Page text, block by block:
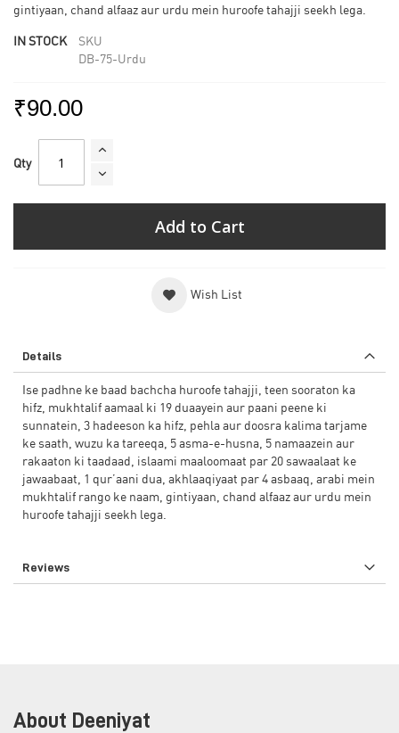
gintiyaan, chand alfaaz aur urdu mein huroofe tahajji seekh lega.
IN STOCK
SKU
DB-75-Urdu
₹90.00
Qty
Add to Cart
Wish List
Details
Ise padhne ke baad bachcha huroofe tahajji, teen sooraton ka
hifz, mukhtalif aamaal ki 19 duaayein aur paani peene ki
sunnatein, 3 hadeeson ka hifz, pehla aur doosra kalima tarjame
ke saath, wuzu ka tareeqa, 5 asma-e-husna, 5 namaazein aur
rakaaton ki taadaad, islaami maaloomaat par 20 sawaalaat ke
jawaabaat, 1 qur’aani dua, akhlaaqiyaat par 4 asbaaq, arabi mein
mukhtalif rango ke naam, gintiyaan, chand alfaaz aur urdu mein
huroofe tahajji seekh lega.
Reviews
About Deeniyat